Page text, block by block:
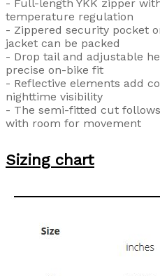
- Full-length YKK zipper
temperature regulation
- Zippered security pocket
jacket can be packed
- Drop tail and adjustable
precise on-bike fit
- Reflective elements add
nighttime visibility
- The semi-fitted cut
with room for movement
Sizing chart